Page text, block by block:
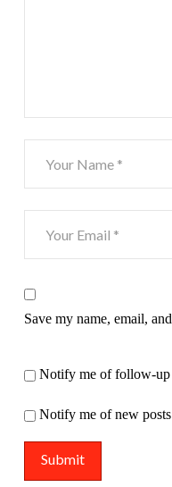
Save my name, email,
Notify me of follow-up
Notify me of new